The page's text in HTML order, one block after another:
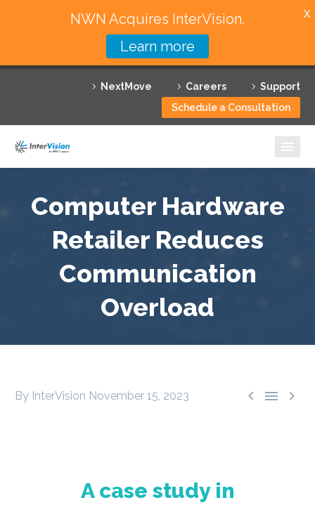
NextMove Careers
Support
Schedule a Consultation
Featured Solutions
Technology Partners
Why InterVision
Resources
Contact
Computer Hardware
Retailer Reduces
Communication
Overload
  
By InterVision November 15, 2023
A case study in
NWN Acquires InterVision.
Learn more
X